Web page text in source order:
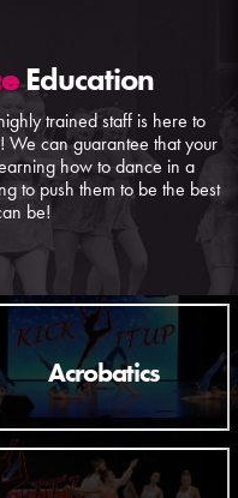
Education
trained staff is here to
We can guarantee that your
how to dance in a
to push them to be the best
be!
Acrobatics